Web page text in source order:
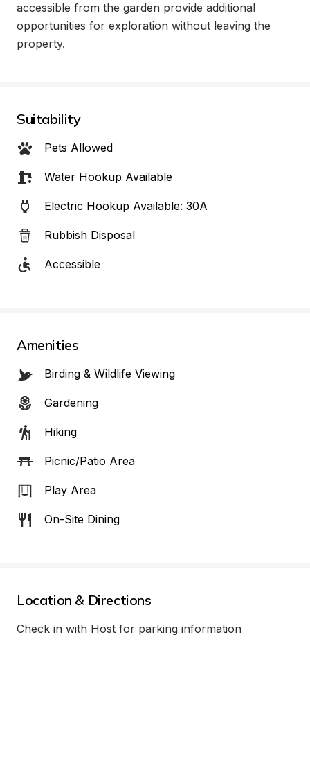
accessible from the garden provide additional
opportunities for exploration without leaving the
property.
Suitability
Pets Allowed
Water Hookup Available
Electric Hookup Available: 30A
Rubbish Disposal
Accessible
Amenities
Birding & Wildlife Viewing
Gardening
Hiking
Picnic/Patio Area
Play Area
On-Site Dining
Location & Directions
Check in with Host for parking information